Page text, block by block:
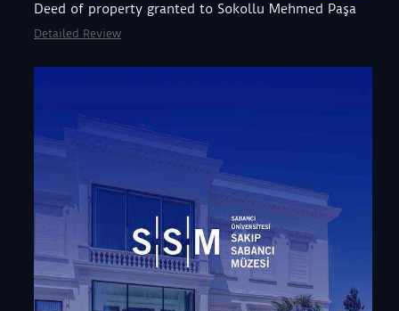
Deed of property granted to Sokollu Mehmed Paşa
Detailed Review